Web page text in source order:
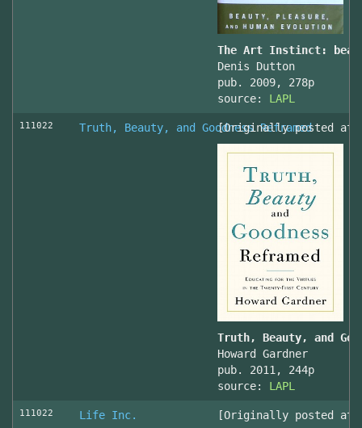
The Art Instinct:
Denis Dutton
pub. 2009, 278p
source: LAPL
111022 Truth, Beauty, and Goodness Reframed
[Originally posted at
Truth, Beauty, and
Howard Gardner
pub. 2011, 244p
source: LAPL
111022 Life Inc. [Originally posted at